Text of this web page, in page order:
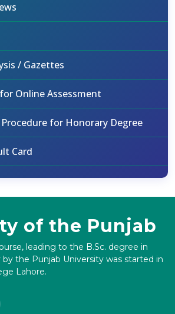
/ Gazettes
Online Assessment
for Honorary Degree
Card
of the Punjab
leading to the B.Sc. degree in
by the Punjab University was started in
Lahore.